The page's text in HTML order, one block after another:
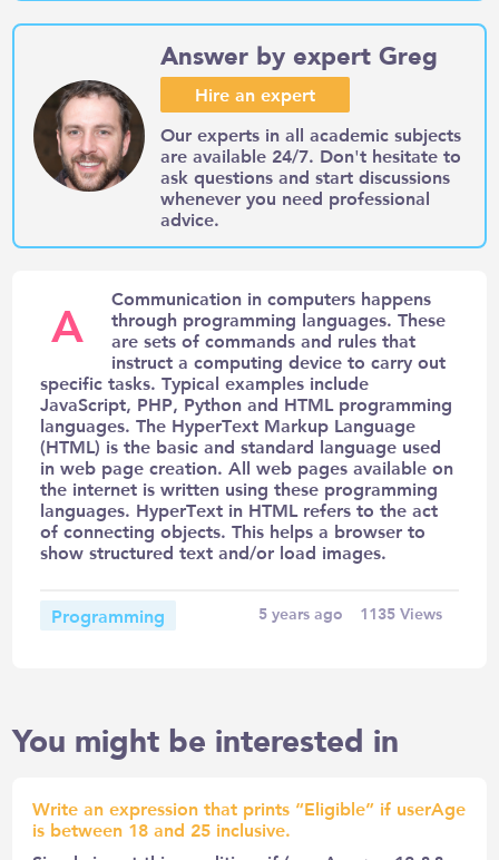
Answer by expert Greg
Hire an expert
Our experts in all academic subjects
are available 24/7. Don't hesitate to
ask questions and start discussions
whenever you need professional
advice.
A
Communication in computers happens
through programming languages. These
are sets of commands and rules that
instruct a computing device to carry out
specific tasks. Typical examples include
JavaScript, PHP, Python and HTML programming
languages. The HyperText Markup Language
(HTML) is the basic and standard language used
in web page creation. All web pages available on
the internet is written using these programming
languages. HyperText in HTML refers to the act
of connecting objects. This helps a browser to
show structured text and/or load images.
Programming 5 years ago 1135Views
You might be interested in
Write an expression that prints “Eligible” if userAge
is between 18 and 25 inclusive.